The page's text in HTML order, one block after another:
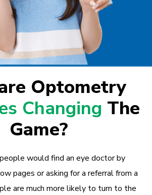
Optometry
Changing The
Game?
would find an eye doctor by
pages or asking for a referral from a
are much more likely to turn to the